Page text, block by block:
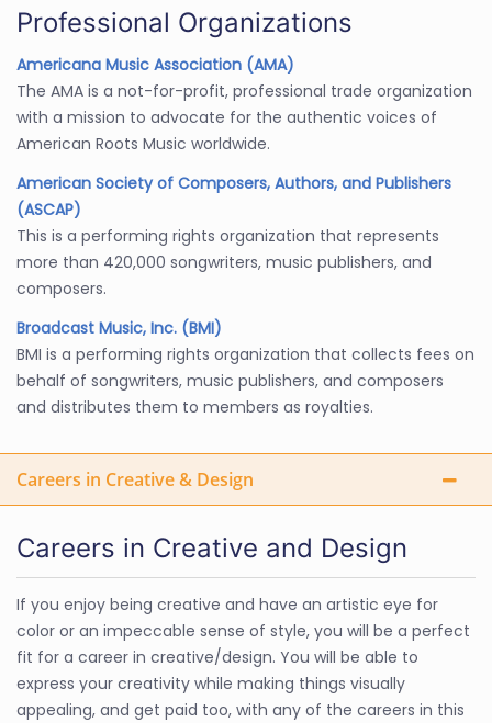
Professional Organizations
Americana Music Association (AMA)
The AMA is a not-for-profit, professional trade organization
with a mission to advocate for the authentic voices of
American Roots Music worldwide.
American Society of Composers, Authors, and Publishers
(ASCAP)
This is a performing rights organization that represents
more than 420,000 songwriters, music publishers, and
composers.
Broadcast Music, Inc. (BMI)
BMI is a performing rights organization that collects fees on
behalf of songwriters, music publishers, and composers
and distributes them to members as royalties.
Careers in Creative & Design
Careers in Creative and Design
If you enjoy being creative and have an artistic eye for
color or an impeccable sense of style, you will be a perfect
fit for a career in creative/design. You will be able to
express your creativity while making things visually
appealing, and get paid too, with any of the careers in this